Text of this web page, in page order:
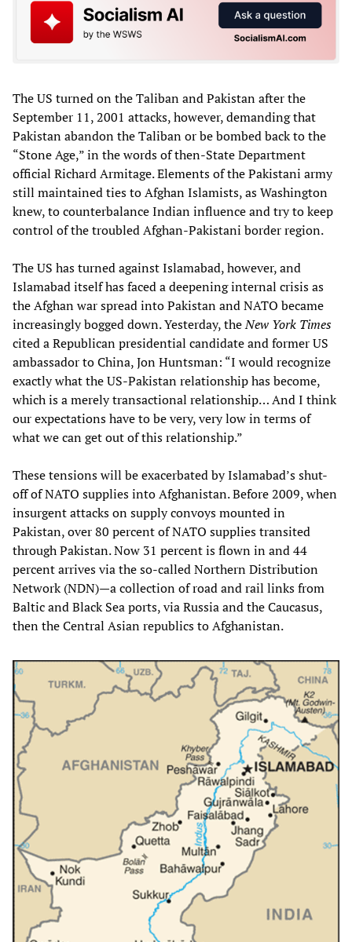
The US turned on the Taliban and Pakistan after the
September 11, 2001 attacks, however, demanding that
Pakistan abandon the Taliban or be bombed back to the
“Stone Age,” in the words of then-State Department
official Richard Armitage. Elements of the Pakistani army
still maintained ties to Afghan Islamists, as Washington
knew, to counterbalance Indian influence and try to keep
control of the troubled Afghan-Pakistani border region.
The US has turned against Islamabad, however, and
Islamabad itself has faced a deepening internal crisis as
the Afghan war spread into Pakistan and NATO became
increasingly bogged down. Yesterday, theNew York Times
cited a Republican presidential candidate and former US
ambassador to China, Jon Huntsman: “I would recognize
exactly what the US-Pakistan relationship has become,
which is a merely transactional relationship… And I think
our expectations have to be very, very low in terms of
what we can get out of this relationship.”
These tensions will be exacerbated by Islamabad’s shut-
off of NATO supplies into Afghanistan. Before 2009, when
insurgent attacks on supply convoys mounted in
Pakistan, over 80 percent of NATO supplies transited
through Pakistan. Now 31 percent is flown in and 44
percent arrives via the so-called Northern Distribution
Network (NDN)—a collection of road and rail links from
Baltic and Black Sea ports, via Russia and the Caucasus,
then the Central Asian republics to Afghanistan.